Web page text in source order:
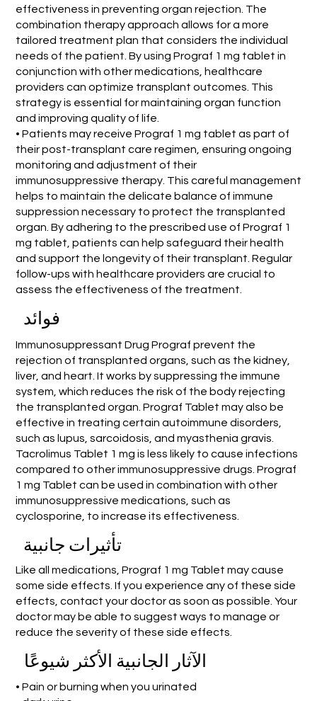
effectiveness in preventing organ rejection. The
combination therapy approach allows for a more
tailored treatment plan that considers the individual
needs of the patient. By using Prograf 1 mg tablet in
conjunction with other medications, healthcare
providers can optimize transplant outcomes. This
strategy is essential for maintaining organ function
and improving quality of life.
• Patients may receive Prograf 1 mg tablet as part of
their post-transplant care regimen, ensuring ongoing
monitoring and adjustment of their
immunosuppressive therapy. This careful management
helps to maintain the delicate balance of immune
suppression necessary to protect the transplanted
organ. By adhering to the prescribed use of Prograf 1
mg tablet, patients can help safeguard their health
and support the longevity of their transplant. Regular
follow-ups with healthcare providers are crucial to
assess the effectiveness of the treatment.
فوائد
Immunosuppressant Drug Prograf prevent the
rejection of transplanted organs, such as the kidney,
liver, and heart. It works by suppressing the immune
system, which reduces the risk of the body rejecting
the transplanted organ. Prograf Tablet may also be
effective in treating certain autoimmune disorders,
such as lupus, sarcoidosis, and myasthenia gravis.
Tacrolimus Tablet 1 mg is less likely to cause infections
compared to other immunosuppressive drugs. Prograf
1 mg Tablet can be used in combination with other
immunosuppressive medications, such as
cyclosporine, to increase its effectiveness.
تأثيرات جانبية
Like all medications, Prograf 1 mg Tablet may cause
some side effects. If you experience any of these side
effects, contact your doctor as soon as possible. Your
doctor may be able to suggest ways to manage or
reduce the severity of these side effects.
الآثار الجانبية الأكثر شيوعًا
• Pain or burning when you urinated